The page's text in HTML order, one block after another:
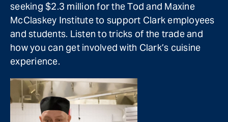
seeking $2.3 million for the Tod and Maxine
McClaskey Institute to support Clark employees
and students. Listen to tricks of the trade and
how you can get involved with Clark’s cuisine
experience.